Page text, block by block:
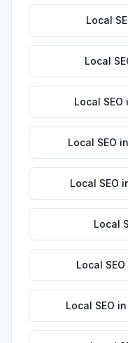
Local
Local
Local SEO
Local SEO in
Local SEO
Local
Local SEO
Local SEO in